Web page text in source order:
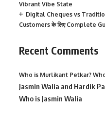
Vibrant Vibe State
Digital Cheques vs
Customers के लिए Complete
Recent Comments
Who is Murlikant Petkar?
Jasmin Walia and Hardik
Who is Jasmin Walia